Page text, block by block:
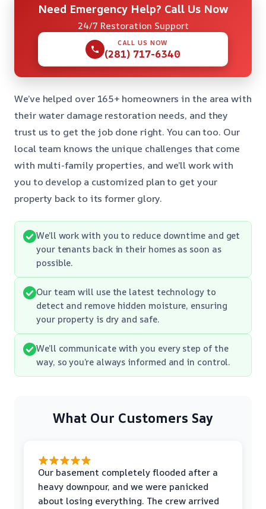
Need Emergency Help? Call Us Now
24/7 Restoration Support
CALL US NOW
(281) 717-6340
We’ve helped over 165+ homeowners in the area with
their water damage restoration needs, and they
trust us to get the job done right. You can too. Our
local team knows the unique challenges that come
with multi-family properties, and we’ll work with
you to develop a customized plan to get your
property back to its former glory.
We’ll work with you to reduce downtime and get
your tenants back in their homes as soon as
possible.
Our team will use the latest technology to
detect and remove hidden moisture, ensuring
your property is dry and safe.
We’ll communicate with you every step of the
way, so you’re always informed and in control.
What Our Customers Say
Our basement completely flooded after a
heavy downpour, and we were panicked
about losing everything. The crew arrived